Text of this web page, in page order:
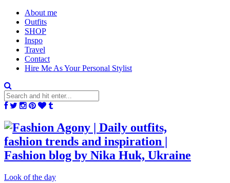
About me
Outfits
SHOP
Inspo
Travel
Contact
Hire Me As Your Personal Stylist
Look of the day